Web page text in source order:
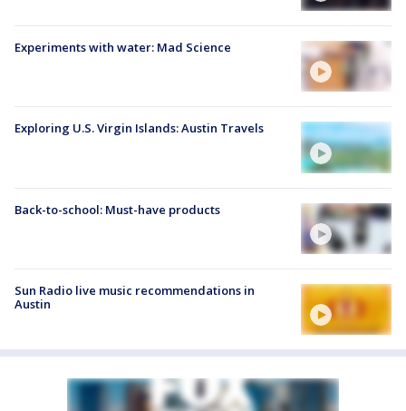
Experiments with water: Mad Science
Exploring U.S. Virgin Islands: Austin Travels
Back-to-school: Must-have products
Sun Radio live music recommendations in
Austin